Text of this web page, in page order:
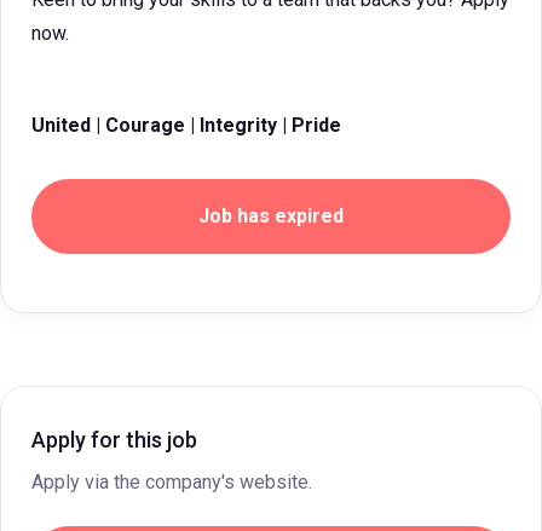
now.
United | Courage | Integrity | Pride
Job has expired
Apply for this job
Apply via the company's website.